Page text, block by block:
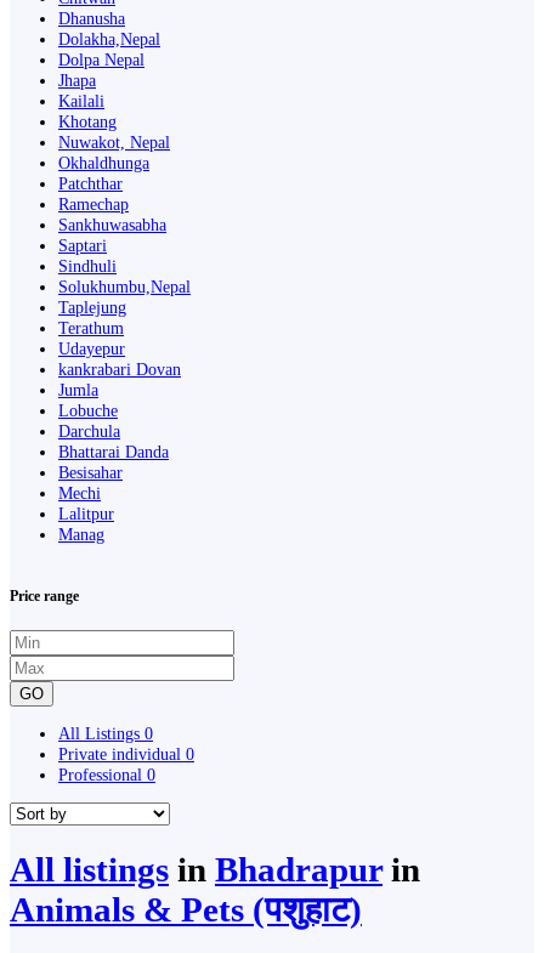
Dhanusha
Dolakha,Nepal
Dolpa Nepal
Jhapa
Kailali
Khotang
Nuwakot, Nepal
Okhaldhunga
Patchthar
Ramechap
Sankhuwasabha
Saptari
Sindhuli
Solukhumbu,Nepal
Taplejung
Terathum
Udayepur
kankrabari Dovan
Jumla
Lobuche
Darchula
Bhattarai Danda
Besisahar
Mechi
Lalitpur
Manag
Price range
GO
All Listings 0
Private individual 0
Professional 0
All listings in Bhadrapurin
Animals & Pets (पशुहाट)